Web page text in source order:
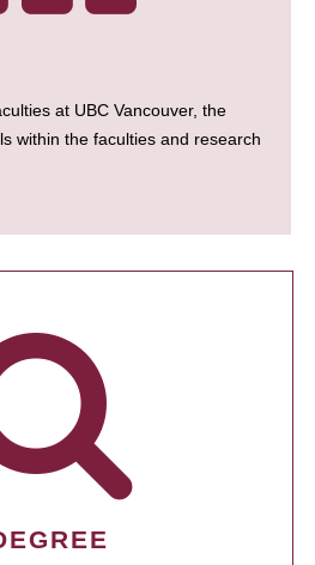
at UBC Vancouver, the
within the faculties and research